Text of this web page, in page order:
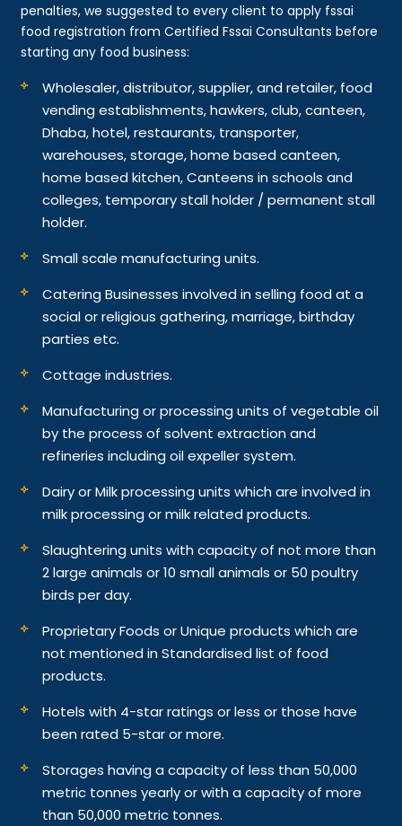
penalties, we suggested to every client to apply fssai
food registration from Certified Fssai Consultants before
starting any food business:
Wholesaler, distributor, supplier, and retailer, food
vending establishments, hawkers, club, canteen,
Dhaba, hotel, restaurants, transporter,
warehouses, storage, home based canteen,
home based kitchen, Canteens in schools and
colleges, temporary stall holder / permanent stall
holder.
Small scale manufacturing units.
Catering Businesses involved in selling food at a
social or religious gathering, marriage, birthday
parties etc.
Cottage industries.
Manufacturing or processing units of vegetable oil
by the process of solvent extraction and
refineries including oil expeller system.
Dairy or Milk processing units which are involved in
milk processing or milk related products.
Slaughtering units with capacity of not more than
2 large animals or 10 small animals or 50 poultry
birds per day.
Proprietary Foods or Unique products which are
not mentioned in Standardised list of food
products.
Hotels with 4-star ratings or less or those have
been rated 5-star or more.
Storages having a capacity of less than 50,000
metric tonnes yearly or with a capacity of more
than 50,000 metric tonnes.